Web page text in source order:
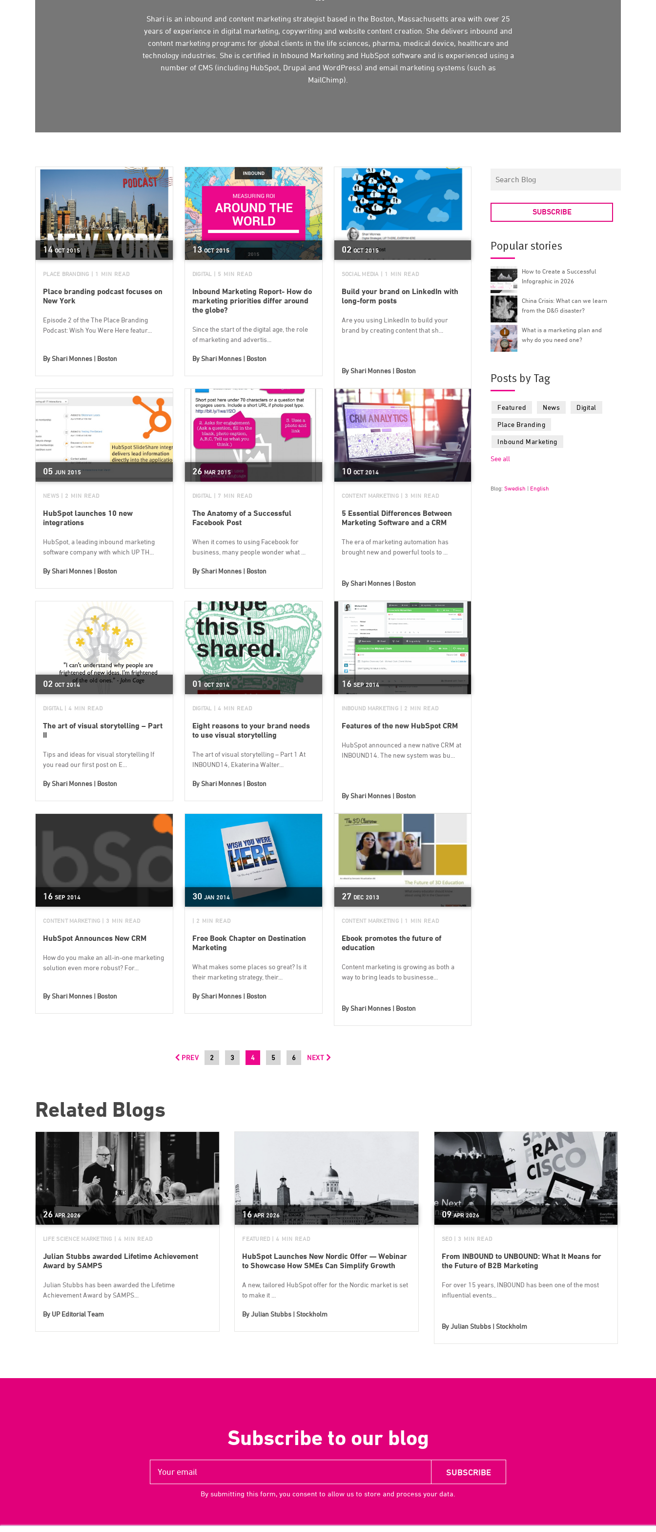
Shari is an inbound and content marketing strategist based in the Boston, Massachusetts area with over 25
years of experience in digital marketing, copywriting and website content creation. She delivers inbound and
content marketing programs for global clients in the life sciences, pharma, medical device, healthcare and
technology industries. She is certified in Inbound Marketing and HubSpot software and is experienced using a
number of CMS (including HubSpot, Drupal and WordPress) and email marketing systems (such as
MailChimp).
14 OCT 2015
PLACE BRANDING | 1 MIN READ
Place branding podcast focuses on
New York
Episode 2 of the The Place Branding
Podcast: Wish You Were Here featur...
ByShari Monnes | Boston
13 OCT 2015
DIGITAL | 5 MIN READ
Inbound Marketing Report- How do
marketing priorities differ around
the globe?
Since the start of the digital age, the role
of marketing and advertis...
ByShari Monnes | Boston
02 OCT 2015
SOCIAL MEDIA | 1 MIN READ
Build your brand on LinkedIn with
long-form posts
Are you using LinkedIn to build your
brand by creating content that sh...
ByShari Monnes | Boston
05 JUN 2015
NEWS | 2 MIN READ
HubSpot launches 10 new
integrations
HubSpot, a leading inbound marketing
software company with which UP TH...
ByShari Monnes | Boston
26 MAR 2015
DIGITAL | 7 MIN READ
The Anatomy of a Successful
Facebook Post
When it comes to using Facebook for
business, many people wonder what ...
ByShari Monnes | Boston
10 OCT 2014
CONTENT MARKETING | 3 MIN READ
5 Essential Differences Between
Marketing Software and a CRM
The era of marketing automation has
brought new and powerful tools to ...
ByShari Monnes | Boston
02 OCT 2014
DIGITAL | 4 MIN READ
The art of visual storytelling – Part
II
Tips and ideas for visual storytelling If
you read our first post on E...
ByShari Monnes | Boston
01 OCT 2014
DIGITAL | 4 MIN READ
Eight reasons to your brand needs
to use visual storytelling
The art of visual storytelling – Part 1 At
INBOUND14, Ekaterina Walter...
ByShari Monnes | Boston
16 SEP 2014
INBOUND MARKETING | 2 MIN READ
Features of the new HubSpot CRM
HubSpot announced a new native CRM at
INBOUND14. The new system was bu...
ByShari Monnes | Boston
16 SEP 2014
CONTENT MARKETING | 3 MIN READ
HubSpot Announces New CRM
How do you make an all-in-one marketing
solution even more robust? For...
ByShari Monnes | Boston
30 JAN 2014
| 2 MIN READ
Free Book Chapter on Destination
Marketing
What makes some places so great? Is it
their marketing strategy, their...
ByShari Monnes | Boston
27 DEC 2013
CONTENT MARKETING | 1 MIN READ
Ebook promotes the future of
education
Content marketing is growing as both a
way to bring leads to businesse...
ByShari Monnes | Boston
PREV 2 3 4 5 6 NEXT
SUBSCRIBE
Popular stories
How to Create a Successful
Infographic in 2026
China Crisis: What can we learn
from the D&G disaster?
What is a marketing plan and
why do you need one?
Posts by Tag
Featured News Digital
Place Branding
Inbound Marketing
See all
Blog:Swedish | English
Related Blogs
26 APR 2026
LIFE SCIENCE MARKETING | 4 MIN READ
Julian Stubbs awarded Lifetime Achievement
Award by SAMPS
Julian Stubbs has been awarded the Lifetime
Achievement Award by SAMPS...
By UP Editorial Team
16 APR 2026
FEATURED | 4 MIN READ
HubSpot Launches New Nordic Offer — Webinar
to Showcase How SMEs Can Simplify Growth
A new, tailored HubSpot offer for the Nordic market is set
to make it ...
ByJulian Stubbs | Stockholm
09 APR 2026
SEO | 3 MIN READ
From INBOUND to UNBOUND: What It Means for
the Future of B2B Marketing
For over 15 years, INBOUND has been one of the most
influential events...
ByJulian Stubbs | Stockholm
Subscribe to our blog
By submitting this form, you consent to allow us to store and process your data.